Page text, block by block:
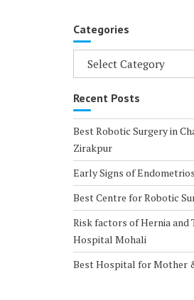
Categories
Categories
Recent Posts
Best Robotic Surgery in
Zirakpur
Early Signs of
Best Centre for Robotic
Risk factors of Hernia and
Hospital Mohali
Best Hospital for Mother